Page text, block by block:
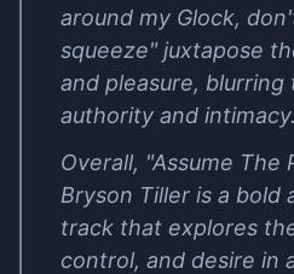
around my Glock,
squeeze" juxtapose
and pleasure,
authority and intimacy.
Overall, "Assume The
Bryson Tiller is a bold
track that explores
control, and desire in